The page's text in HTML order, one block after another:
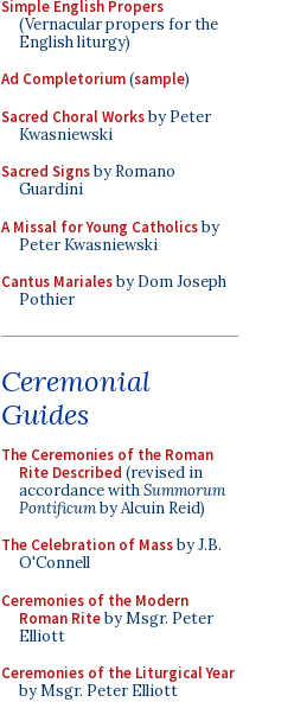
Simple English Propers
(Vernacular propers for the
English liturgy)
Ad Completorium(sample)
Sacred Choral Worksby Peter
Kwasniewski
Sacred Signsby Romano
Guardini
A Missal for Young Catholicsby
Peter Kwasniewski
Cantus Marialesby Dom Joseph
Pothier
Ceremonial
Guides
The Ceremonies of the Roman
Rite Described (revised in
accordance withSummorum
Pontificumby Alcuin Reid)
The Celebration of Massby J.B.
O'Connell
Ceremonies of the Modern
Roman Riteby Msgr. Peter
Elliott
Ceremonies of the Liturgical Year
by Msgr. Peter Elliott